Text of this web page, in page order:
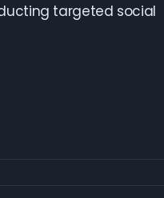
targeted social